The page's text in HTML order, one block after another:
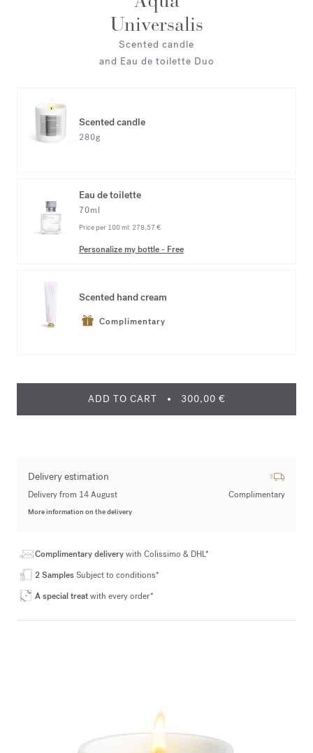
Universalis
Scented candle
and Eau de toilette Duo
Scented candle
280g
Eau de toilette
70ml
Price per 100 ml: 278,57 €
Personalize my bottle- Free
Scented hand cream
Complimentary
ADD TO CART 300,00 €
Delivery estimation
Delivery from 14 August Complimentary
More information on the delivery
Complimentary deliverywith Colissimo & DHL*
2 SamplesSubject to conditions*
A special treatwith every order*